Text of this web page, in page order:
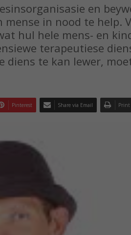
en
in nood te help.
hul hele mens- en
terapeutiese
diens te kan lewer,
Pinterest Share via Email Print